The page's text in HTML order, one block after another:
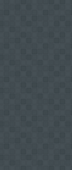
in Abu Dhabi
& Abu Dhabi